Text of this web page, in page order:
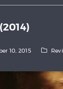
10, 2015